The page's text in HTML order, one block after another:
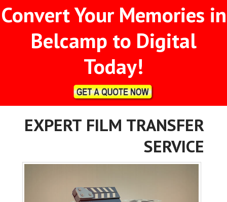
Convert Your Memories in
Belcamp to Digital
Today!
EXPERT FILM TRANSFER
SERVICE